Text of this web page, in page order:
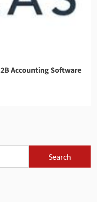
Accounting Software
Search